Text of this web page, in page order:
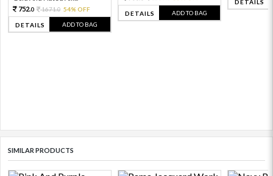
752.0 1671.0 54% OFF
DETAILS ADD TO BAG
DETAILS ADD TO BAG
DETAILS
SIMILAR PRODUCTS